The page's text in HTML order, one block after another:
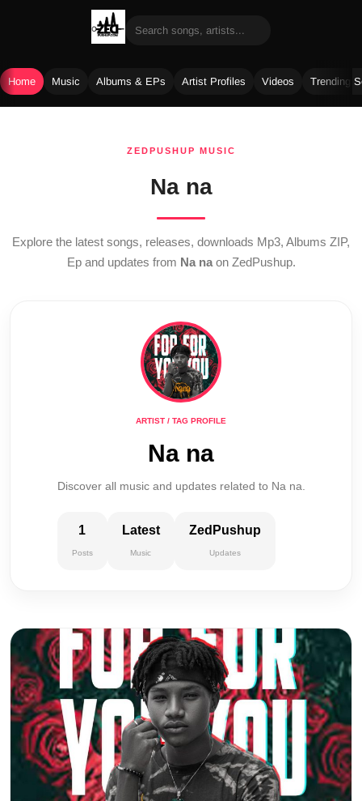
Home Music Albums & EPs Artist Profiles Videos Trending
ZEDPUSHUP MUSIC
Na na
Explore the latest songs, releases, downloads Mp3, Albums ZIP,
Ep and updates from Na naon ZedPushup.
ARTIST / TAG PROFILE
Na na
Discover all music and updates related to Na na.
1
Posts
Latest
Music
ZedPushup
Updates